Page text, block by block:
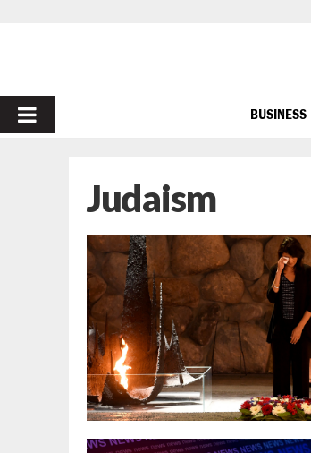
PRIMARY
BUSINESS
Judaism